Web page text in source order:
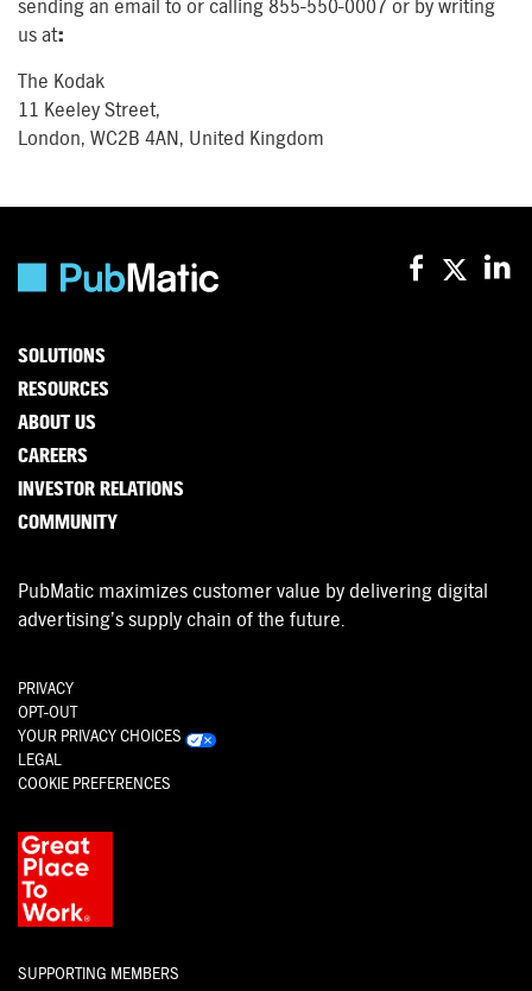
sending an email to or calling 855-550-0007 or by writing
us at:
The Kodak
11 Keeley Street,
London, WC2B 4AN, United Kingdom
SOLUTIONS
RESOURCES
ABOUT US
CAREERS
INVESTOR RELATIONS
COMMUNITY
PubMatic maximizes customer value by delivering digital
advertising’s supply chain of the future.
PRIVACY
OPT-OUT
YOUR PRIVACY CHOICES
LEGAL
COOKIE PREFERENCES
SUPPORTING MEMBERS